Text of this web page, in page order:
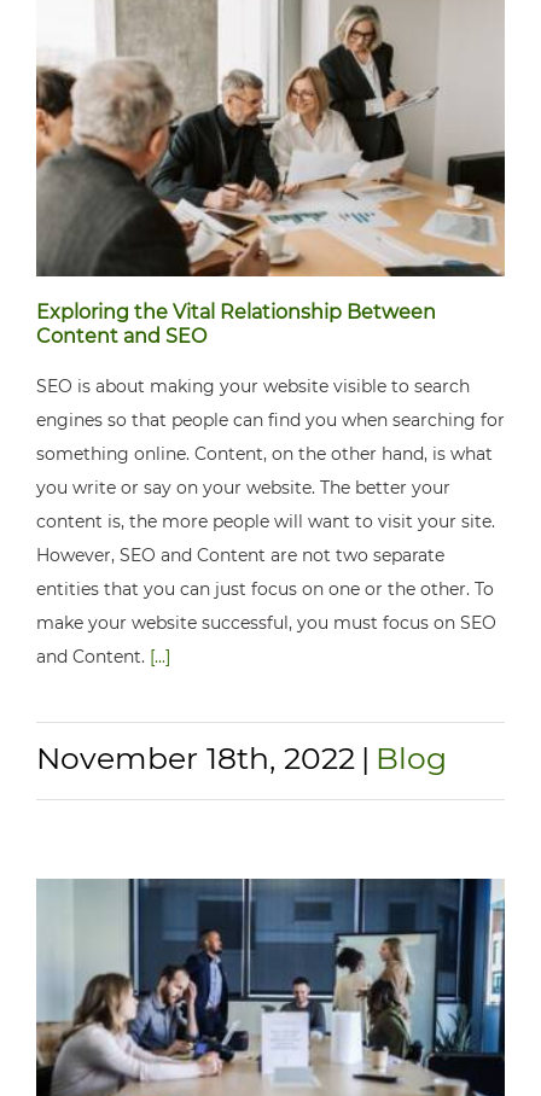
Exploring the Vital Relationship Between
Content and SEO
SEO is about making your website visible to search
engines so that people can find you when searching for
something online. Content, on the other hand, is what
you write or say on your website. The better your
content is, the more people will want to visit your site.
However, SEO and Content are not two separate
entities that you can just focus on one or the other. To
make your website successful, you must focus on SEO
and Content. [...]
November 18th, 2022 | Blog